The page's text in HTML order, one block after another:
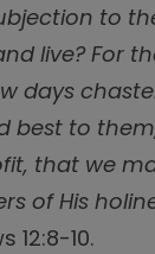
to
live? For
days
best to
that we
of His
12:8-10.